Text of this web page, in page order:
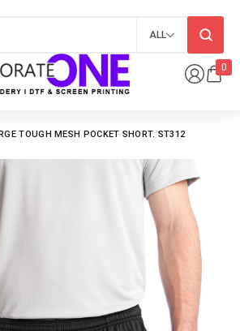
0
ALL
TOUGH MESH POCKET SHORT. ST312